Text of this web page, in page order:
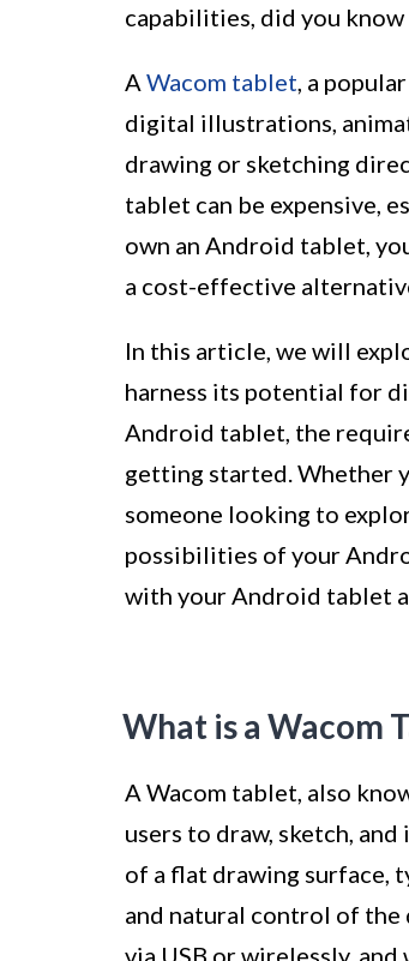
capabilities, did you know
A Wacom tablet , a
digital illustrations,
drawing or sketching
tablet can be expensive,
own an Android tablet,
a cost-effective
In this article, we will
harness its potential for
Android tablet, the
getting started. Whether
someone looking to
possibilities of your
with your Android tablet
What is a Wacom
A Wacom tablet, also
users to draw, sketch,
of a flat drawing surface,
and natural control of the
via USB or wirelessly,